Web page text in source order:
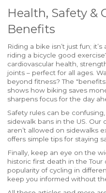
Health, Safety &
Benefits
Riding a bike isn’t just fun;
riding a bicycle good
cardiovascular health,
joints – perfect for all ages.
beyond fitness? The
shows how biking saves
sharpens focus for the day
Safety rules can be
sidewalk bans in the US. Our
aren’t allowed on sidewalks
offers simple tips for staying
Finally, keep an eye on the
historic first death in the Tour
popularity of cycling in
keep you informed without